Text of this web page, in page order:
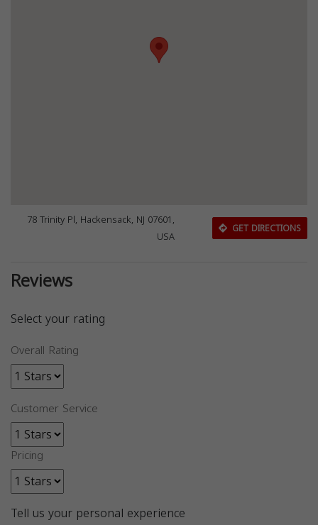
78 Trinity Pl, Hackensack, NJ 07601,
USA
GET DIRECTIONS
Reviews
Select your rating
Overall Rating
Customer Service
Pricing
Tell us your personal experience